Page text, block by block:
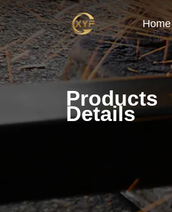
Home
Products
Details